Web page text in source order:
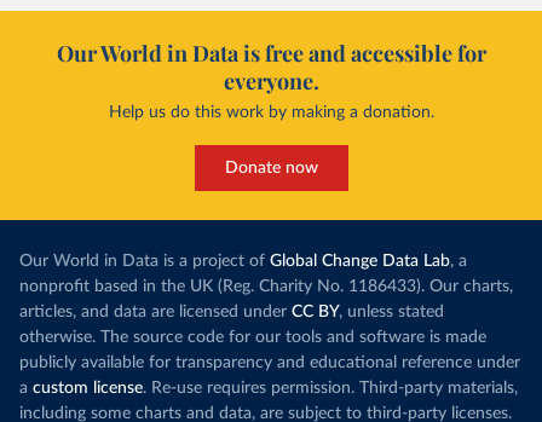
it got there – several other African countries
relied primarily on hydropower. Morocco, by
contrast, has achieved it with wind and solar
production, as part of atargeted policy push.
This has made Morocco’s electricity mix cleaner:
wind production has gone toward meeting
rising demand, rather than displacing coal.
Morocco still burns nearlythree times as much
coal for electricity as it did in 2000, although
coal generation appears to have plateaued in
recent years.
they’re still
Increasing
particularly
challenges
Explore
Our World in Data is free and accessible for
everyone.
Help us do this work by making a donation.
Donate now
Our World in Data is a project of Global Change Data Lab, a
nonprofit based in the UK (Reg. Charity No. 1186433). Our charts,
articles, and data are licensed under CC BY, unless stated
otherwise. The source code for our tools and software is made
publicly available for transparency and educational reference under
a custom license. Re-use requires permission. Third-party materials,
including some charts and data, are subject to third-party licenses.